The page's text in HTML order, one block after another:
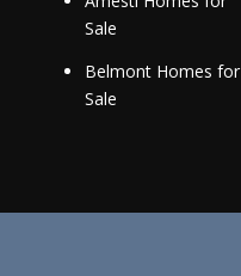
Sale
Belmont Homes for
Sale